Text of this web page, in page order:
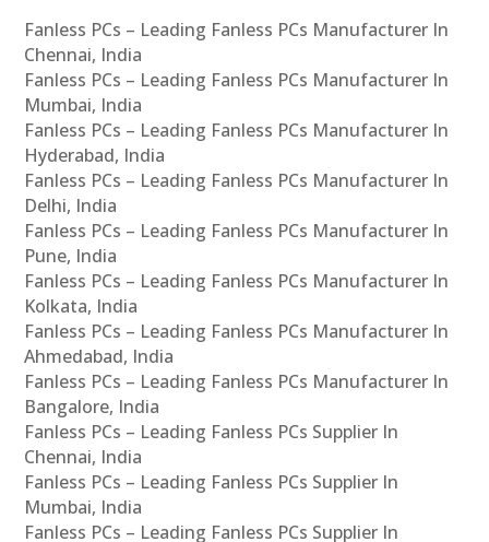
Fanless PCs – Leading Fanless PCs Manufacturer In
Chennai, India
Fanless PCs – Leading Fanless PCs Manufacturer In
Mumbai, India
Fanless PCs – Leading Fanless PCs Manufacturer In
Hyderabad, India
Fanless PCs – Leading Fanless PCs Manufacturer In
Delhi, India
Fanless PCs – Leading Fanless PCs Manufacturer In
Pune, India
Fanless PCs – Leading Fanless PCs Manufacturer In
Kolkata, India
Fanless PCs – Leading Fanless PCs Manufacturer In
Ahmedabad, India
Fanless PCs – Leading Fanless PCs Manufacturer In
Bangalore, India
Fanless PCs – Leading Fanless PCs Supplier In
Chennai, India
Fanless PCs – Leading Fanless PCs Supplier In
Mumbai, India
Fanless PCs – Leading Fanless PCs Supplier In